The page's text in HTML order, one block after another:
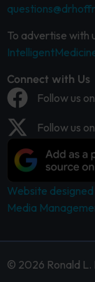
To advertise with
Connect with Us
Follow us
Follow us
Website
Media
© 2026 Ronald L.